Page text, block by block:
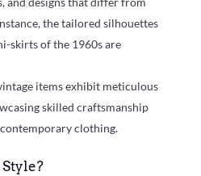
the tailored silhouettes
skirts of the 1960s are
items exhibit meticulous
skilled craftsmanship
clothing.